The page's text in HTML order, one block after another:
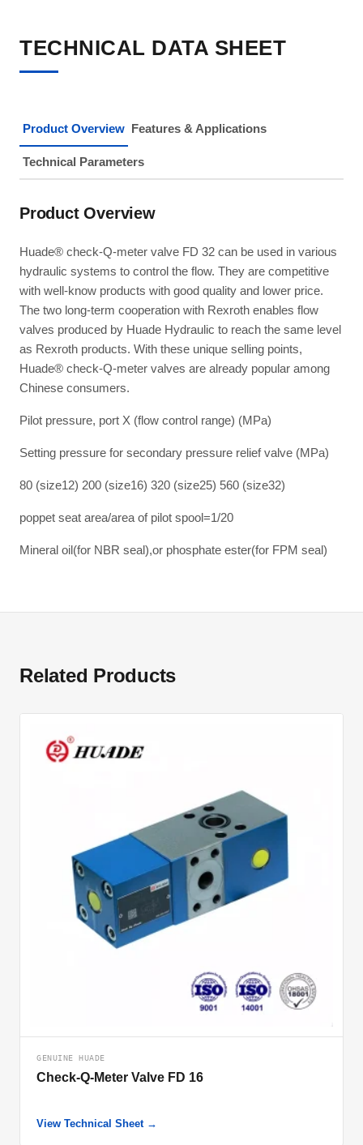
TECHNICAL DATA SHEET
Product Overview Features & Applications
Technical Parameters
Product Overview
Huade® check-Q-meter valve FD 32 can be used in various
hydraulic systems to control the flow. They are competitive
with well-know products with good quality and lower price.
The two long-term cooperation with Rexroth enables flow
valves produced by Huade Hydraulic to reach the same level
as Rexroth products. With these unique selling points,
Huade® check-Q-meter valves are already popular among
Chinese consumers.
Pilot pressure, port X (flow control range) (MPa)
Setting pressure for secondary pressure relief valve (MPa)
80 (size12) 200 (size16) 320 (size25) 560 (size32)
poppet seat area/area of pilot spool=1/20
Mineral oil(for NBR seal),or phosphate ester(for FPM seal)
Related Products
GENUINE HUADE
Check-Q-Meter Valve FD 16
View Technical Sheet →